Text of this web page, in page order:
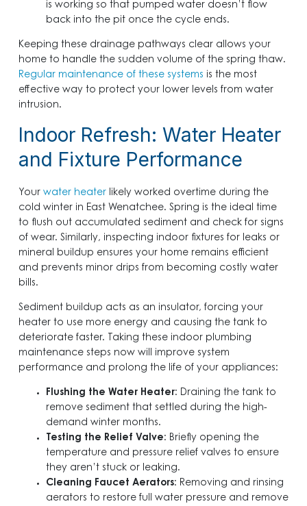
is working so that pumped water doesn’t flow
back into the pit once the cycle ends.
Keeping these drainage pathways clear allows your
home to handle the sudden volume of the spring thaw.
Regular maintenance of these systems is the most
effective way to protect your lower levels from water
intrusion.
Indoor Refresh: Water Heater
and Fixture Performance
Your water heaterlikely worked overtime during the
cold winter in East Wenatchee. Spring is the ideal time
to flush out accumulated sediment and check for signs
of wear. Similarly, inspecting indoor fixtures for leaks or
mineral buildup ensures your home remains efficient
and prevents minor drips from becoming costly water
bills.
Sediment buildup acts as an insulator, forcing your
heater to use more energy and causing the tank to
deteriorate faster. Taking these indoor plumbing
maintenance steps now will improve system
performance and prolong the life of your appliances:
Flushing the Water Heater: Draining the tank to
remove sediment that settled during the high-
demand winter months.
Testing the Relief Valve: Briefly opening the
temperature and pressure relief valves to ensure
they aren’t stuck or leaking.
Cleaning Faucet Aerators: Removing and rinsing
aerators to restore full water pressure and remove